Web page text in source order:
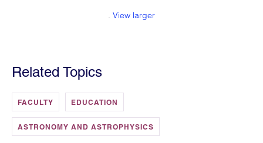
. View larger
Related Topics
FACULTY EDUCATION
ASTRONOMY AND ASTROPHYSICS